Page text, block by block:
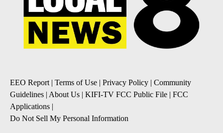
EEO Report| Terms of Use | Privacy Policy | Community
Guidelines | About Us | KIFI-TV FCC Public File | FCC
Applications |
Do Not Sell My Personal Information